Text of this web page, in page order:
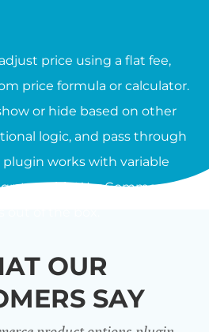
price using a flat fee,
price formula or calculator.
or hide based on other
logic, and pass through
works with variable
with WooCommerce
OUR
SAY